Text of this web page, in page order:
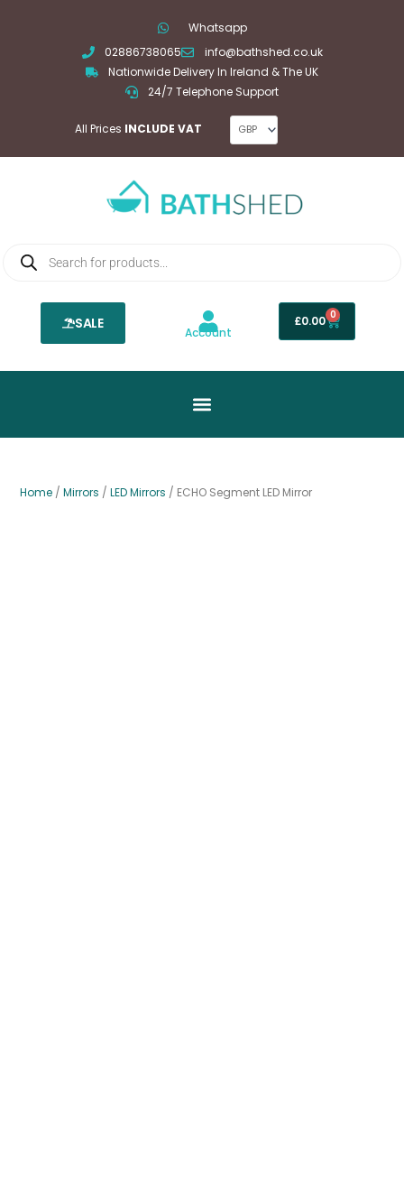
Whatsapp
02886738065
info@bathshed.co.uk
Nationwide Delivery In Ireland & The UK
24/7 Telephone Support
All Prices INCLUDE VAT
search
SALE
Account
£0.00 0
Basket
Home / Mirrors / LED Mirrors / ECHO Segment LED Mirror